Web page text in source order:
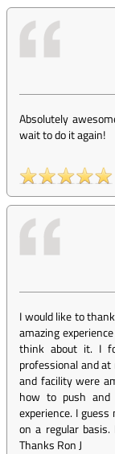
Absolutely
wait to do it again!
I would like to
amazing
think about it. I
professional and
and facility were
how to push
experience. I
on a regular
Thanks Ron J